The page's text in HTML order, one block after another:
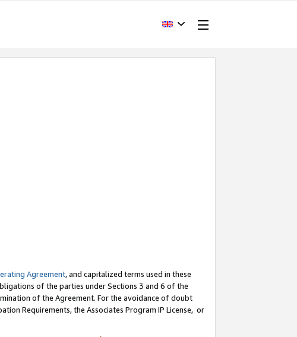
Agreement, and capitalized terms used in these
of the parties under Sections 3 and 6 of the
of the Agreement. For the avoidance of doubt
Requirements, the Associates Program IP License, or